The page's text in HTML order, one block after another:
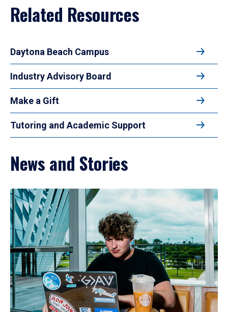
Related Resources
Daytona Beach Campus
Industry Advisory Board
Make a Gift
Tutoring and Academic Support
News and Stories